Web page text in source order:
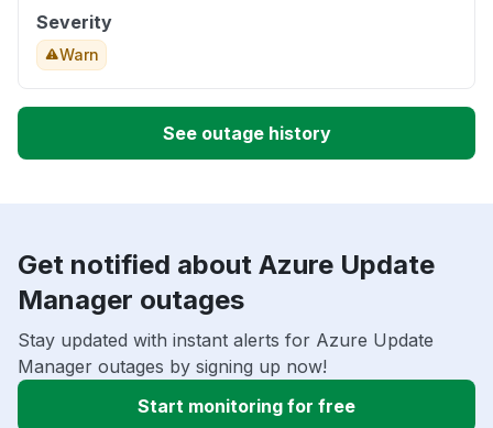
Severity
Warn
See outage history
Get notified about Azure Update
Manager outages
Stay updated with instant alerts for Azure Update
Manager outages by signing up now!
Start monitoring for free